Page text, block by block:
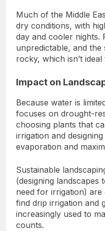
Much of the Middle
dry conditions, with
day and cooler nights.
unpredictable, and
rocky, which isn’t
Impact on
Because water is
focuses on drought-
choosing plants that
irrigation and
evaporation and
Sustainable
(designing landscapes
need for irrigation) are
find drip irrigation and
increasingly used to
counts.